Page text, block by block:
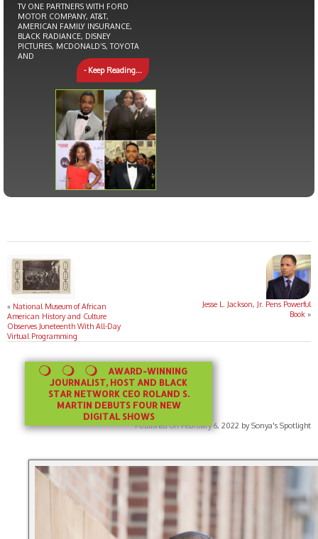
TV ONE PARTNERS WITH FORD
MOTOR COMPANY, AT&T,
AMERICAN FAMILY INSURANCE,
BLACK RADIANCE, DISNEY
PICTURES, MCDONALD’S, TOYOTA
AND
- Keep Reading...
« National Museum of African
American History and Culture
Observes Juneteenth With All-Day
Virtual Programming
Jesse L. Jackson, Jr. Pens Powerful
Book »
AWARD-WINNING
JOURNALIST, HOST AND BLACK
STAR NETWORK CEO ROLAND S.
MARTIN DEBUTS FOUR NEW
DIGITAL SHOWS
Published on February 6, 2022 by Sonya's Spotlight